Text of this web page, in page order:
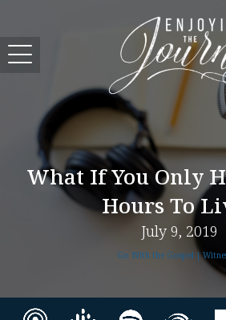
What If You Only
Hours To
July 9, 2019
Go With the Gospel |